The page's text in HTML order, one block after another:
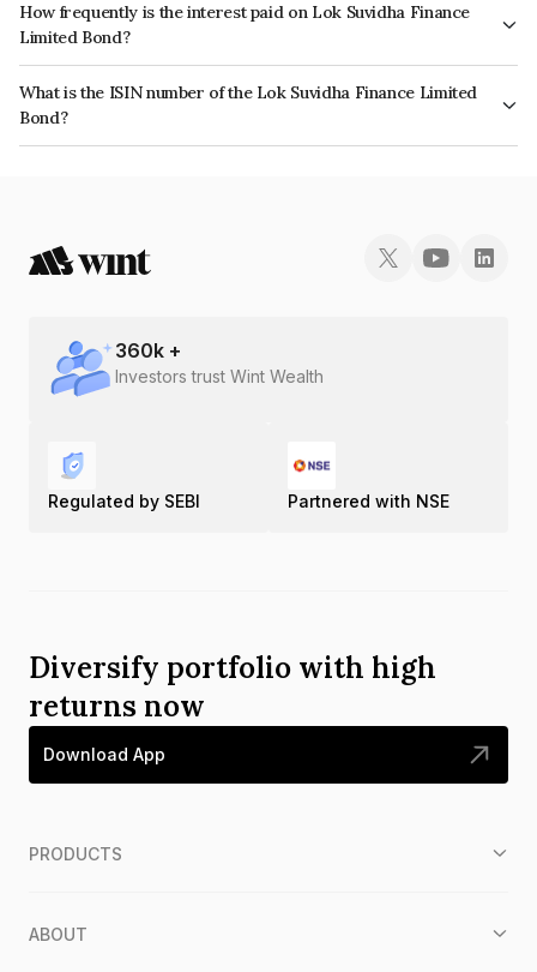
How frequently is the interest paid on Lok Suvidha Finance
Limited Bond?
The interest earned from this Bond is paid Annually.
What is the ISIN number of the Lok Suvidha Finance Limited
Bond?
The ISIN number for Lok Suvidha Finance Limited is INE0H9608028.
360k +
Investors trust Wint Wealth
Regulated by SEBI Partnered with NSE
Diversify portfolio with high
returns now
Download App
PRODUCTS
ABOUT